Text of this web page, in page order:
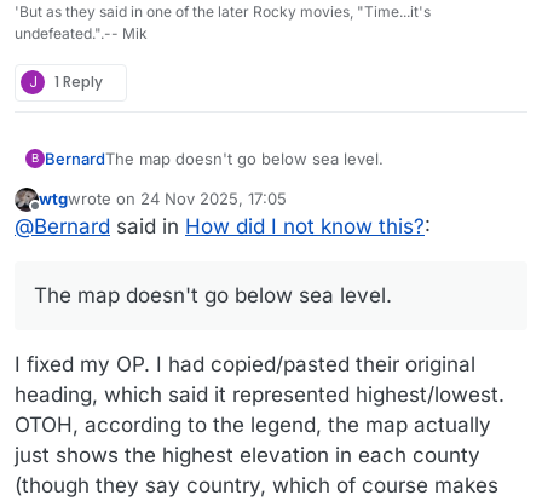
'But as they said in one of the later Rocky movies, "Time...it's
undefeated.".-- Mik
J 1 Reply
B BernardThe map doesn't go below sea level.
Offline
wtgwrote on 24 Nov 2025, 17:05
last edited by wtg
@Bernard said in How did I not know this?:
The map doesn't go below sea level.
I fixed my OP. I had copied/pasted their original
heading, which said it represented highest/lowest.
OTOH, according to the legend, the map actually
just shows the highest elevation in each county
(though they say country, which of course makes